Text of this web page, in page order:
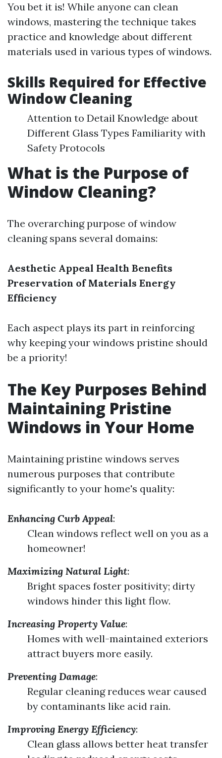
You bet it is! While anyone can clean
windows, mastering the technique takes
practice and knowledge about different
materials used in various types of windows.
Skills Required for Effective
Window Cleaning
Attention to Detail Knowledge about
Different Glass Types Familiarity with
Safety Protocols
What is the Purpose of
Window Cleaning?
The overarching purpose of window
cleaning spans several domains:
Aesthetic Appeal Health Benefits
Preservation of Materials Energy
Efficiency
Each aspect plays its part in reinforcing
why keeping your windows pristine should
be a priority!
The Key Purposes Behind
Maintaining Pristine
Windows in Your Home
Maintaining pristine windows serves
numerous purposes that contribute
significantly to your home's quality:
Enhancing Curb Appeal:
Clean windows reflect well on you as a
homeowner!
Maximizing Natural Light:
Bright spaces foster positivity; dirty
windows hinder this light flow.
Increasing Property Value:
Homes with well-maintained exteriors
attract buyers more easily.
Preventing Damage:
Regular cleaning reduces wear caused
by contaminants like acid rain.
Improving Energy Efficiency:
Clean glass allows better heat transfer